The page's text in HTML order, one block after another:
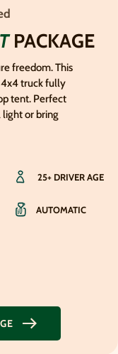
PACKAGE
freedom. This
4x4 truck fully
tent. Perfect
or bring
25+ DRIVER AGE
AUTOMATIC